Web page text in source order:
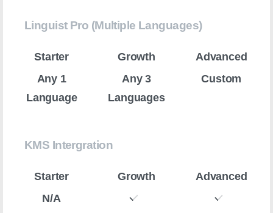
Linguist Pro (Multiple Languages)
Any 1
Language
Any 3
Languages
Custom
KMS Intergration
N/A